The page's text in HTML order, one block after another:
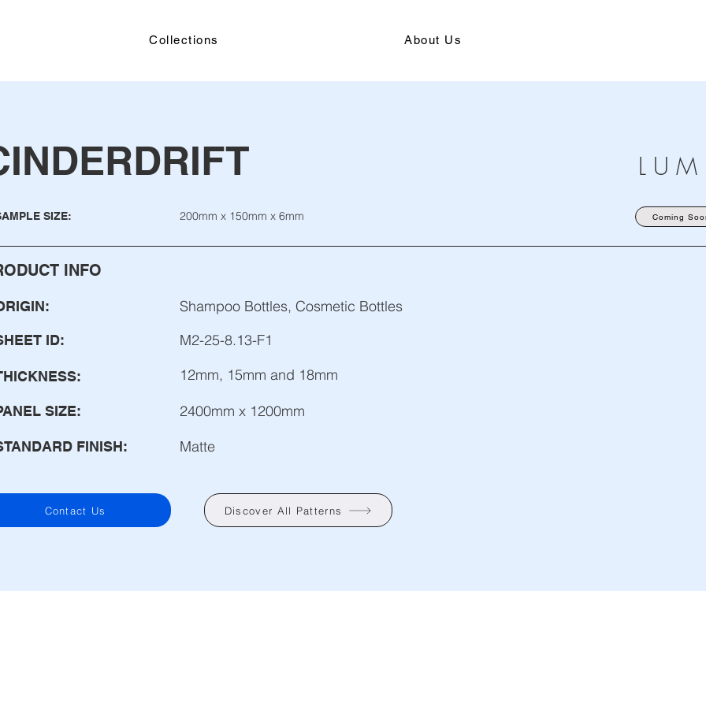
Collections About Us
L U
SIZE: 200mm x 150mm x 6mm Coming
INFO
ID:
SIZE:
FINISH:
Contact Us
Shampoo Bottles, Cosmetic Bottles
M2-25-8.13-F1
12mm, 15mm and 18mm
2400mm x 1200mm
Matte
Discover All Patterns